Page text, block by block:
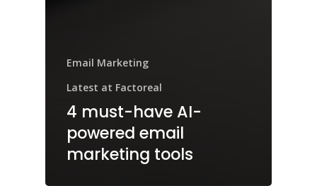
Email Marketing
Latest at Factoreal
4 must-have AI-
powered email
marketing tools